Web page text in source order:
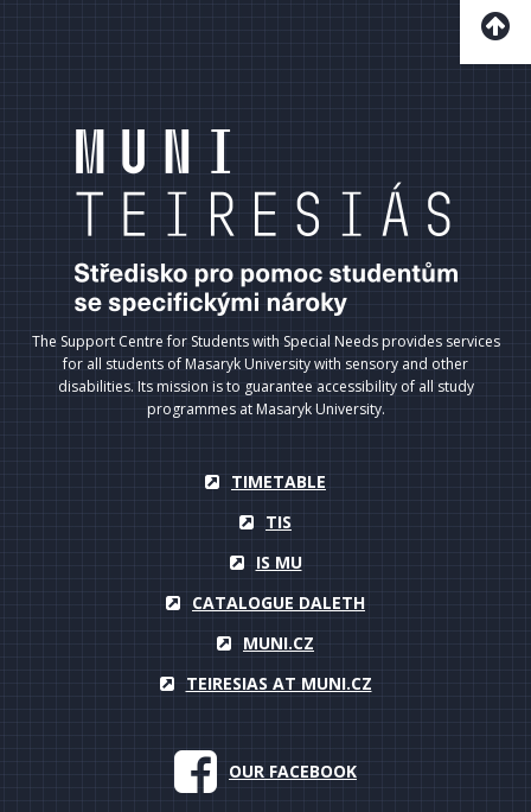
The Support Centre for Students with Special Needs provides services
for all students of Masaryk University with sensory and other
disabilities. Its mission is to guarantee accessibility of all study
programmes at Masaryk University.
TIMETABLE
TIS
IS MU
CATALOGUE DALETH
MUNI.CZ
TEIRESIAS AT MUNI.CZ
OUR FACEBOOK